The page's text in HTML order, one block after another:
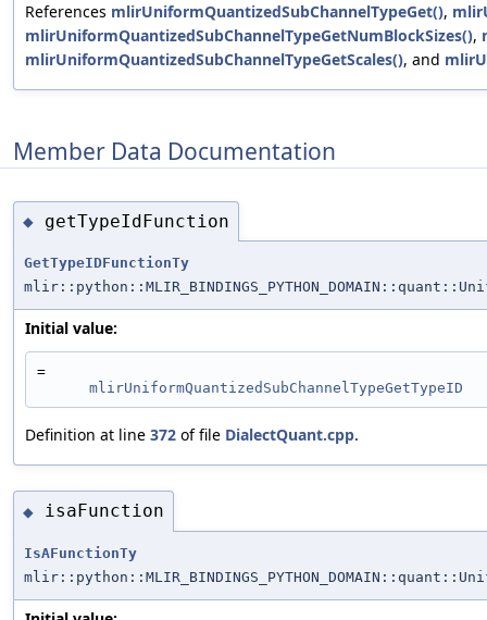
References mlirUniformQuantizedSubChannelTypeGet(),
mlirUniformQuantizedSubChannelTypeGetNumBlockSizes(),
mlirUniformQuantizedSubChannelTypeGetScales(), and
Member Data Documentation
◆ getTypeIdFunction
GetTypeIDFunctionTy
Initial value:
=
mlirUniformQuantizedSubChannelTypeGetTypeID
Definition at line 372 of file DialectQuant.cpp.
◆ isaFunction
IsAFunctionTy